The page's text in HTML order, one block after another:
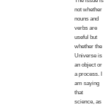
not whether
nouns and
verbs are
useful but
whether the
Universe is
an object or
a process. I
am saying
that
science, as